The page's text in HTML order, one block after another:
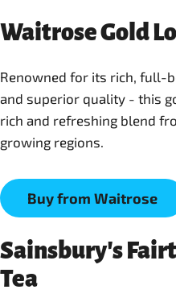
Waitrose Gold
Renowned for its rich, full-
and superior quality - this
rich and refreshing blend
Buy from Waitrose
Sainsbury's
Tea